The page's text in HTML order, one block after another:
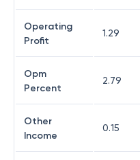
Operating
Profit
1.29
Opm
Percent
2.79
Other
Income
0.15